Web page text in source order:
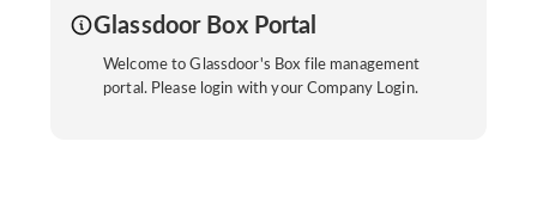
Glassdoor Box Portal
Welcome to Glassdoor's Box file management
portal. Please login with your Company Login.